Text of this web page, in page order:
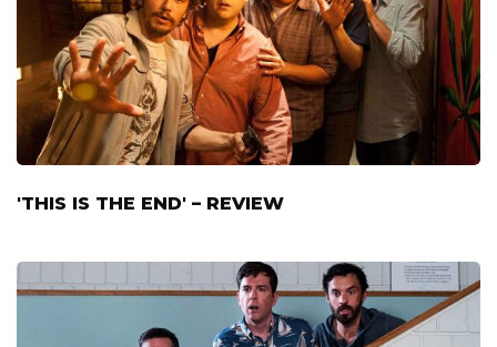
'THIS IS THE END' – REVIEW